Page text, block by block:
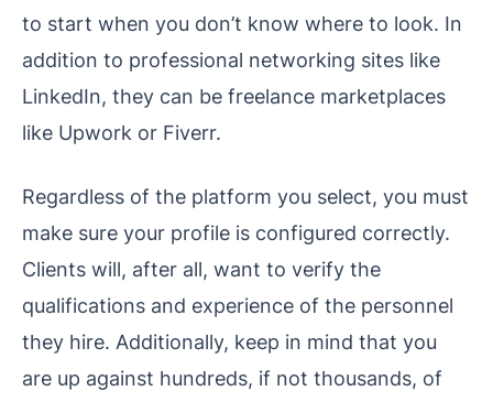
to start when you don’t know where to look. In
addition to professional networking sites like
LinkedIn, they can be freelance marketplaces
like Upwork or Fiverr.
Regardless of the platform you select, you must
make sure your profile is configured correctly.
Clients will, after all, want to verify the
qualifications and experience of the personnel
they hire. Additionally, keep in mind that you
are up against hundreds, if not thousands, of